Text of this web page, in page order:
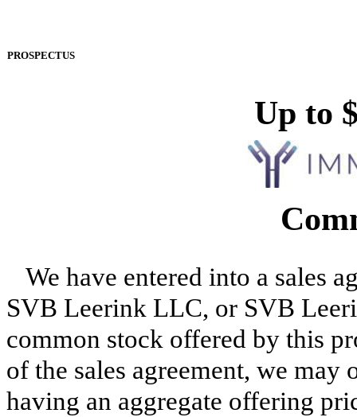
PROSPECTUS
Up to
We have entered into a sales
SVB Leerink LLC, or SVB
common stock offered by this
of the sales agreement, we
having an aggregate offering